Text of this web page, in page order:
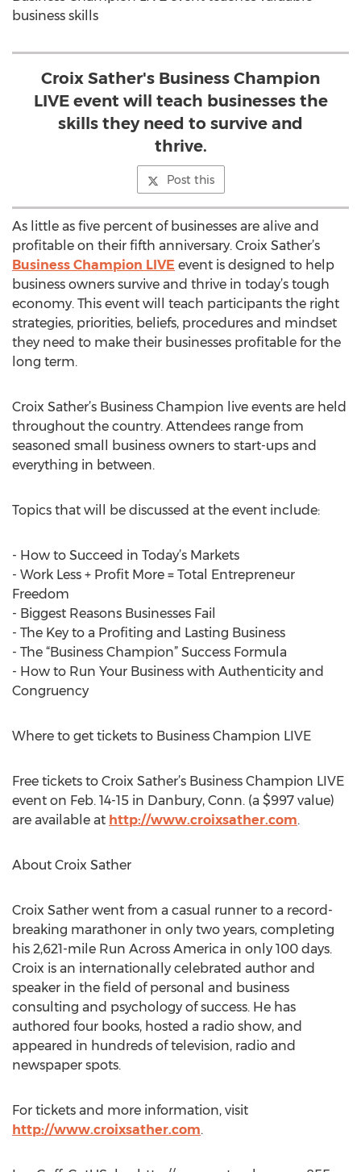
business skills
Croix Sather's Business Champion
LIVE event will teach businesses the
skills they need to survive and
thrive.
Post this
As little as five percent of businesses are alive and
profitable on their fifth anniversary. Croix Sather’s
Business Champion LIVE event is designed to help
business owners survive and thrive in today’s tough
economy. This event will teach participants the right
strategies, priorities, beliefs, procedures and mindset
they need to make their businesses profitable for the
long term.
Croix Sather’s Business Champion live events are held
throughout the country. Attendees range from
seasoned small business owners to start-ups and
everything in between.
Topics that will be discussed at the event include:
- How to Succeed in Today’s Markets
- Work Less + Profit More = Total Entrepreneur
Freedom
- Biggest Reasons Businesses Fail
- The Key to a Profiting and Lasting Business
- The “Business Champion” Success Formula
- How to Run Your Business with Authenticity and
Congruency
Where to get tickets to Business Champion LIVE
Free tickets to Croix Sather’s Business Champion LIVE
event on Feb. 14-15 in Danbury, Conn. (a $997 value)
are available at http://www.croixsather.com.
About Croix Sather
Croix Sather went from a casual runner to a record-
breaking marathoner in only two years, completing
his 2,621-mile Run Across America in only 100 days.
Croix is an internationally celebrated author and
speaker in the field of personal and business
consulting and psychology of success. He has
authored four books, hosted a radio show, and
appeared in hundreds of television, radio and
newspaper spots.
For tickets and more information, visit
http://www.croixsather.com.